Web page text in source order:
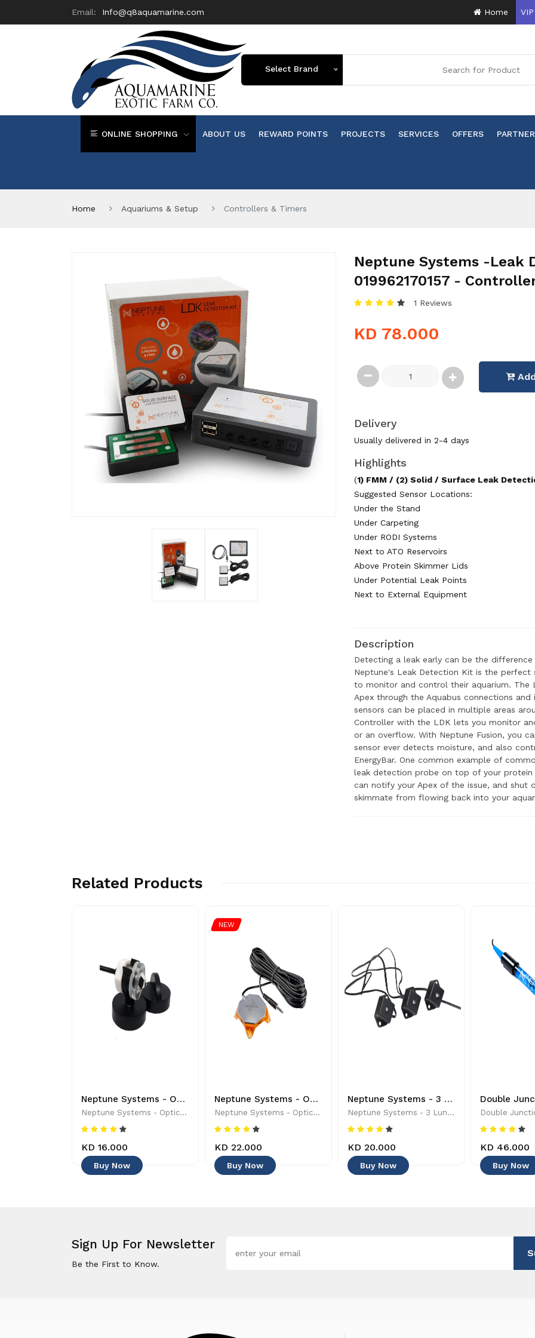
Email: Info@q8aquamarine.com Home
Select Brand
ONLINE SHOPPING ABOUT US REWARD POINTS PROJECTS SERVICES OFFERS
Home Aquariums & Setup Controllers & Timers
Neptune Systems -Leak
019962170157 -
1 Reviews
KD 78.000
Delivery
Usually delivered in 2-4 days
Highlights
(1) FMM / (2) Solid / Surface Leak
Suggested Sensor Locations:
Under the Stand
Under Carpeting
Under RODI Systems
Next to ATO Reservoirs
Above Protein Skimmer Lids
Under Potential Leak Points
Next to External Equipment
Description
Detecting a leak early can be the
Neptune's Leak Detection Kit is the
to monitor and control their aquarium. The
Apex through the Aquabus connections
sensors can be placed in multiple areas
Controller with the LDK lets you monitor
or an overflow. With Neptune Fusion, you
sensor ever detects moisture, and also
EnergyBar. One common example of
leak detection probe on top of your
can notify your Apex of the issue, and shut
skimmate from flowing back into your
Related Products
Neptune Systems - Optical Sensor with Magnetic Mount - 019962170454
Neptune Systems - Optical Sensor With Magnetic Mount - 019962170454
KD 16.000
Buy Now
NEW
Neptune Systems - Optical Leak Detection Probe - 653078005004 - Controllers & Timers
Neptune Systems - Optical Leak Detection Probe - 653078005004 - Controllers & Timers
KD 22.000
Buy Now
Neptune Systems - 3 Lunar Simulator LEDs - 1023 - Controllers & Timers
Neptune Systems - 3 Lunar Simulator LEDs - 1023 - Controllers & Timers
KD 20.000
Buy Now
KD 46.000
Buy Now
Sign Up For Newsletter
Be the First to Know.